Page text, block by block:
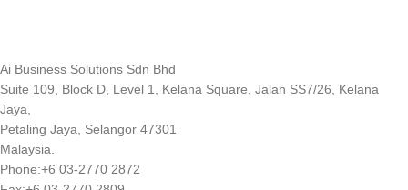
Ai Business Solutions Sdn Bhd
Suite 109, Block D, Level 1, Kelana Square, Jalan SS7/26, Kelana
Jaya,
Petaling Jaya, Selangor 47301
Malaysia.
Phone:+6 03-2770 2872